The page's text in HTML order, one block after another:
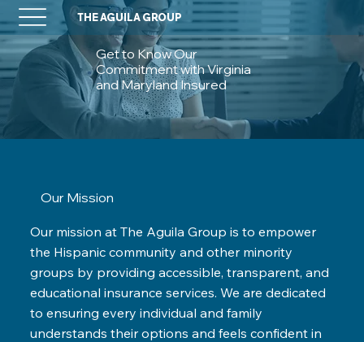
THE AGUILA GROUP
Get to Know Our
Commitment with Virginia
and Maryland Insured
Our Mission
Our mission at The Aguila Group is to empower
the Hispanic community and other minority
groups by providing accessible, transparent, and
educational insurance services. We are dedicated
to ensuring every individual and family
understands their options and feels confident in